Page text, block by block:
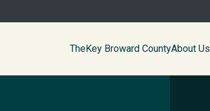
TheKey Broward CountyAbout Us